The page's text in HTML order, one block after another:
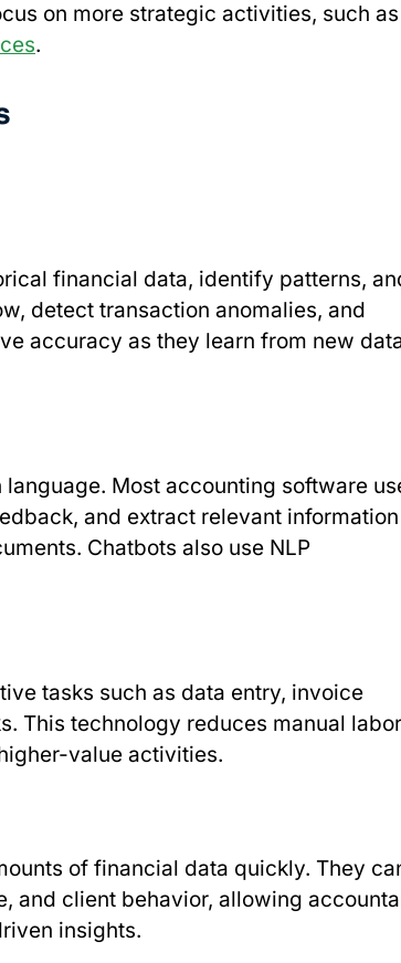
on more strategic activities, such as
.
financial data, identify patterns,
detect transaction anomalies, and
accuracy as they learn from new
Most accounting software
and extract relevant information
Chatbots also use NLP
tasks such as data entry, invoice
This technology reduces manual labor
value activities.
of financial data quickly. They
and client behavior, allowing
insights.